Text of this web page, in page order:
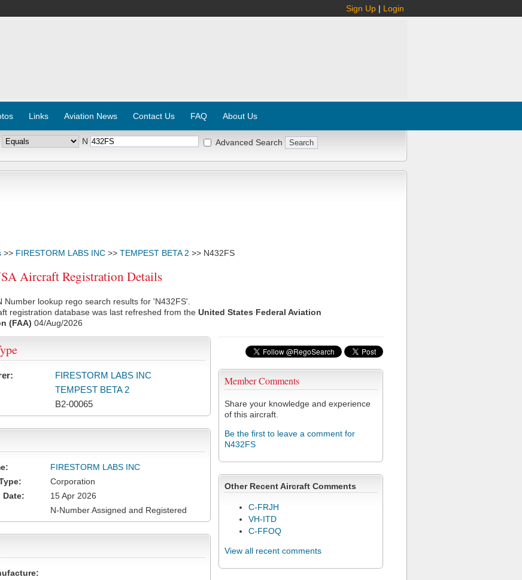
Sign Up | Login
Links Aviation News Contact Us FAQ About Us
N Advanced Search
>> FIRESTORM LABS INC >> TEMPEST BETA 2 >> N432FS
Aircraft Registration Details
Number lookup rego search results for 'N432FS'.
registration database was last refreshed from the United States Federal Aviation
(FAA) 04/Aug/2026
Member Comments
Share your knowledge and experience
of this aircraft.
Be the first to leave a comment for
N432FS
Other Recent Aircraft Comments
C-FRJH
VH-ITD
C-FFOQ
View all recent comments
FIRESTORM LABS INC
TEMPEST BETA 2
B2-00065
FIRESTORM LABS INC
Corporation
Date:
15 Apr 2026
N-Number Assigned and Registered